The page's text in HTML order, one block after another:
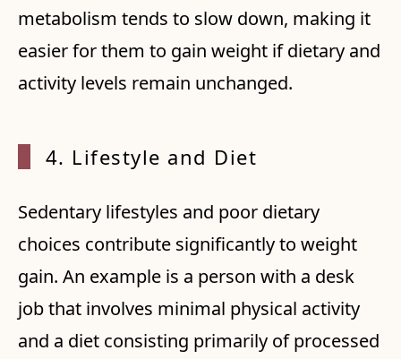
metabolism tends to slow down, making it
easier for them to gain weight if dietary and
activity levels remain unchanged.
4. Lifestyle and Diet
Sedentary lifestyles and poor dietary
choices contribute significantly to weight
gain. An example is a person with a desk
job that involves minimal physical activity
and a diet consisting primarily of processed